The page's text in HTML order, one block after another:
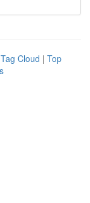
Tag Cloud | Top